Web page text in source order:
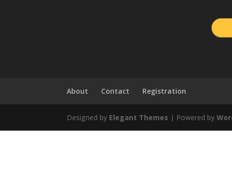
About Contact Registration
Designed by Elegant Themes | Powered by